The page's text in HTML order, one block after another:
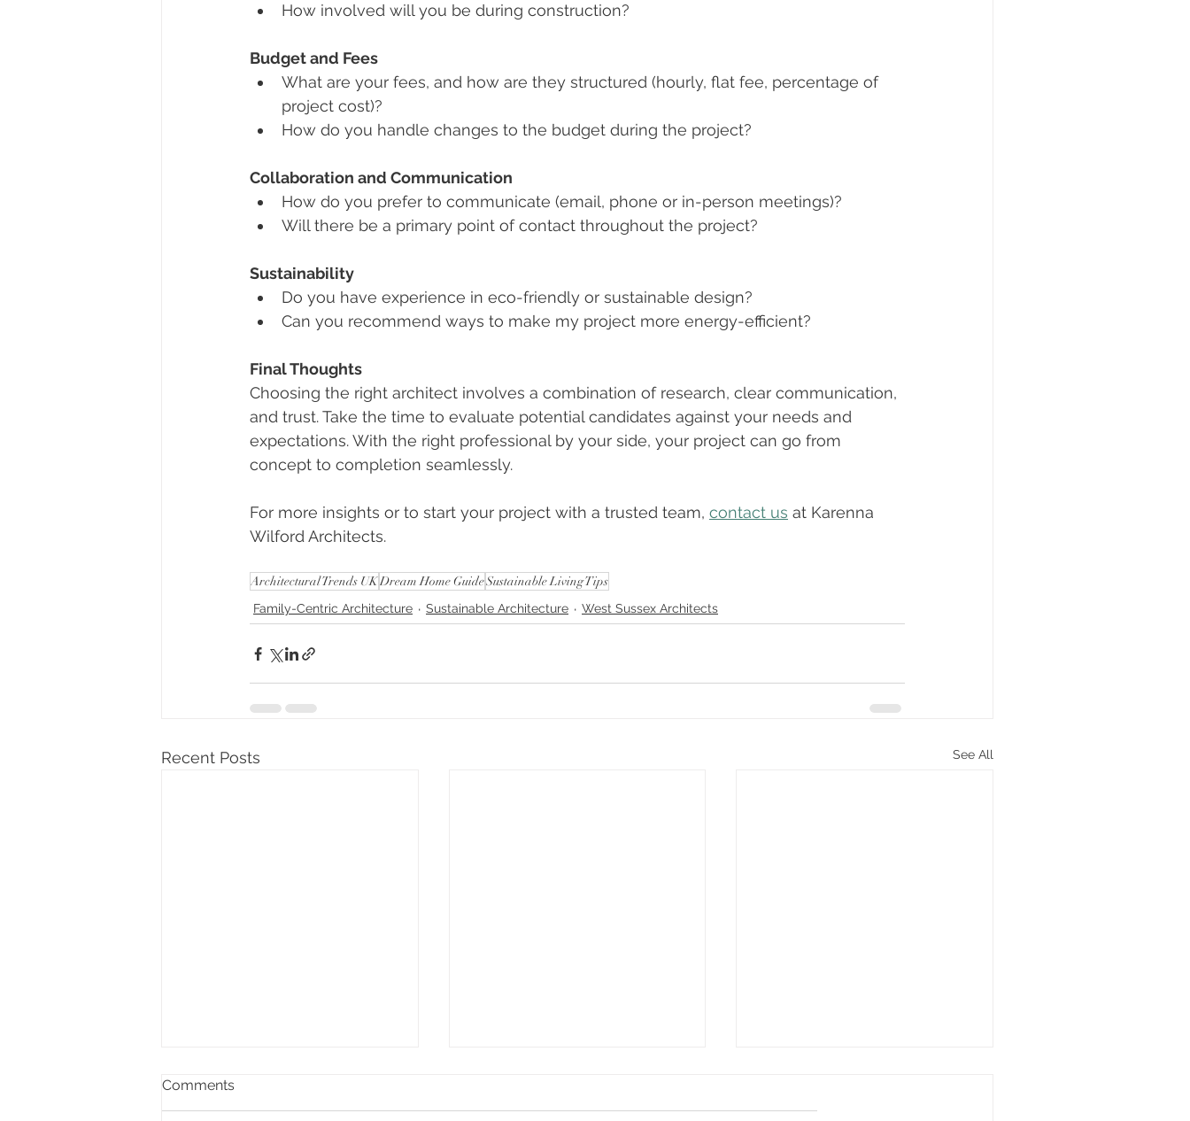
How involved will you be during construction?
Budget and Fees
What are your fees, and how are they structured (hourly, flat fee, percentage of
project cost)?
How do you handle changes to the budget during the project?
Collaboration and Communication
How do you prefer to communicate (email, phone or in-person meetings)?
Will there be a primary point of contact throughout the project?
Sustainability
Do you have experience in eco-friendly or sustainable design?
Can you recommend ways to make my project more energy-efficient?
Final Thoughts
Choosing the right architect involves a combination of research, clear communication,
and trust. Take the time to evaluate potential candidates against your needs and
expectations. With the right professional by your side, your project can go from
concept to completion seamlessly.
For more insights or to start your project with a trusted team, contact us at Karenna
Wilford Architects.
Architectural Trends UKDream Home GuideSustainable Living Tips
Family-Centric Architecture Sustainable Architecture West Sussex Architects
Recent Posts See All
Comments